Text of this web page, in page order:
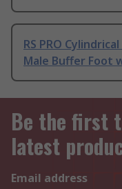
RS PRO
Male Buffer Foot
Be the first
latest
Email address